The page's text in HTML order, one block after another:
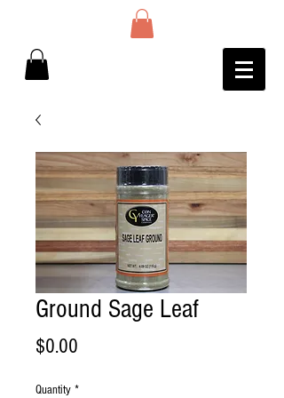
Ground Sage Leaf
$0.00
Quantity *